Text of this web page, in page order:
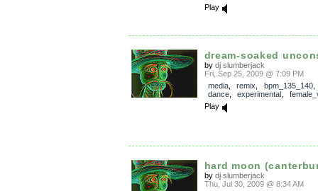
Play
dream-soaked
by dj slumberjack
Fri, Sep 25, 2009 @ 7:09 PM
media, remix bpm_135_140
dance, experimental
Play
hard moon
by dj slumberjack
Thu, Jul 30, 2009 @ 8:34 AM